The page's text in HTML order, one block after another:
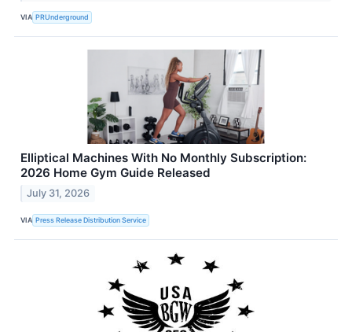
VIA PRUnderground
Elliptical Machines With No Monthly Subscription:
2026 Home Gym Guide Released
July 31, 2026
VIA Press Release Distribution Service